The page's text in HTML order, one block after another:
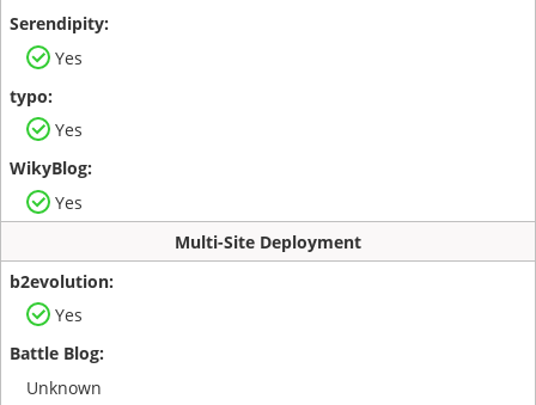
Yes
Yes
Yes
Multi-Site Deployment
Yes
Unknown